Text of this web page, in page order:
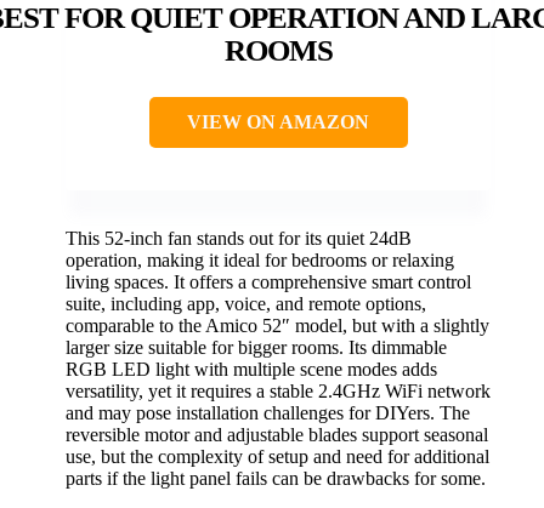
FOR QUIET OPERATION AND
ROOMS
VIEW ON AMAZON
This 52-inch fan stands out for its quiet 24dB
operation, making it ideal for bedrooms or relaxing
living spaces. It offers a comprehensive smart control
suite, including app, voice, and remote options,
comparable to the Amico 52″ model, but with a slightly
larger size suitable for bigger rooms. Its dimmable
RGB LED light with multiple scene modes adds
versatility, yet it requires a stable 2.4GHz WiFi network
and may pose installation challenges for DIYers. The
reversible motor and adjustable blades support seasonal
use, but the complexity of setup and need for additional
parts if the light panel fails can be drawbacks for some.